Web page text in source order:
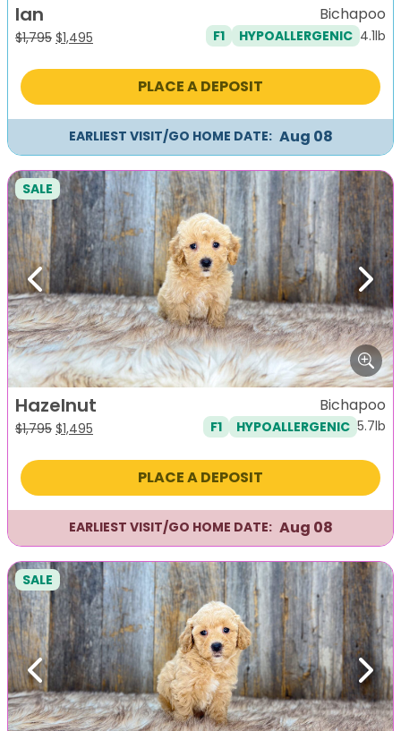
Ian
$1,795 Original
was:
$1,495
is:
Bichapoo
F1 HYPOALLERGENIC 4.1lb
PLACE A DEPOSIT
EARLIEST VISIT/GO HOME DATE: Aug 08
Previous Next
SALE
Hazelnut
$1,795 Original
was:
$1,495
is:
Bichapoo
F1 HYPOALLERGENIC 5.7lb
PLACE A DEPOSIT
EARLIEST VISIT/GO HOME DATE: Aug 08
Previous Next
SALE